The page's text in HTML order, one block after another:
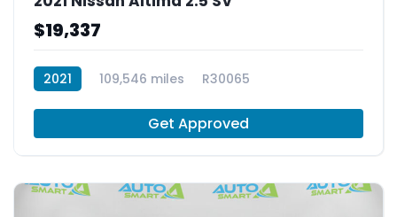
$19,337
2021 109,546 miles R30065
Get Approved